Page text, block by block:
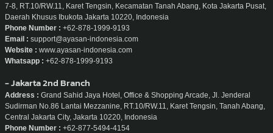
7-8, RT.10/RW.11, Karet Tengsin, Kecamatan Tanah Abang, Kota Jakarta Pusat,
Daerah Khusus Ibukota Jakarta 10220, Indonesia
Phone Number : +62-878-1999-9193
Email : support@ayasan-indonesia.com
Website : www.ayasan-indonesia.com
Whatsapp : +62-878-1999-9193
- Jakarta 2nd Branch
Address : Grand Sahid Jaya Hotel, Office & Shopping Arcade, Jl. Jenderal
Sudirman No.86 Lantai Mezzanine, RT.10/RW.11, Karet Tengsin, Tanah Abang,
Central Jakarta City, Jakarta 10220, Indonesia
Phone Number : +62-877-5494-4154